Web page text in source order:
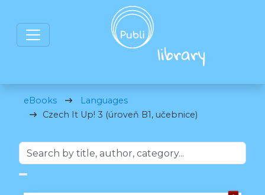
eBooks
Languages
Czech It Up! 3 (úroveň B1, učebnice)